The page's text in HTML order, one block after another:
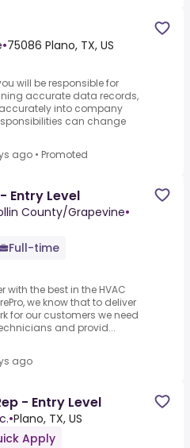
•75086 Plano, TX, US
will be responsible for
accurate data records,
into company
can change
ago • Promoted
Entry Level
County/Grapevine•
Full-time
with the best in the HVAC
we know that to deliver
for our customers we need
and provid...
ago
- Entry Level
•Plano, TX, US
Apply